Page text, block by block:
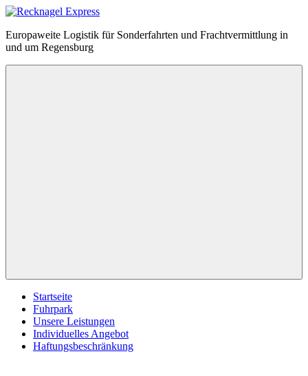
Zum
springen
Recknagel
Express
Europaweite Logistik für Sonderfahrten und Frachtvermittlung in
und um Regensburg
Startseite
Fuhrpark
Unsere Leistungen
Individuelles Angebot
Haftungsbeschränkung